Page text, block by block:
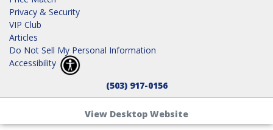
Privacy & Security
VIP Club
Articles
Do Not Sell My Personal Information
Accessibility
(503) 917-0156
View Desktop Website